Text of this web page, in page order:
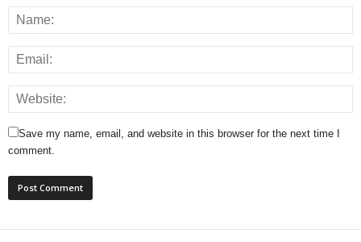
Save my name, email, and website in this browser for the next time I
comment.